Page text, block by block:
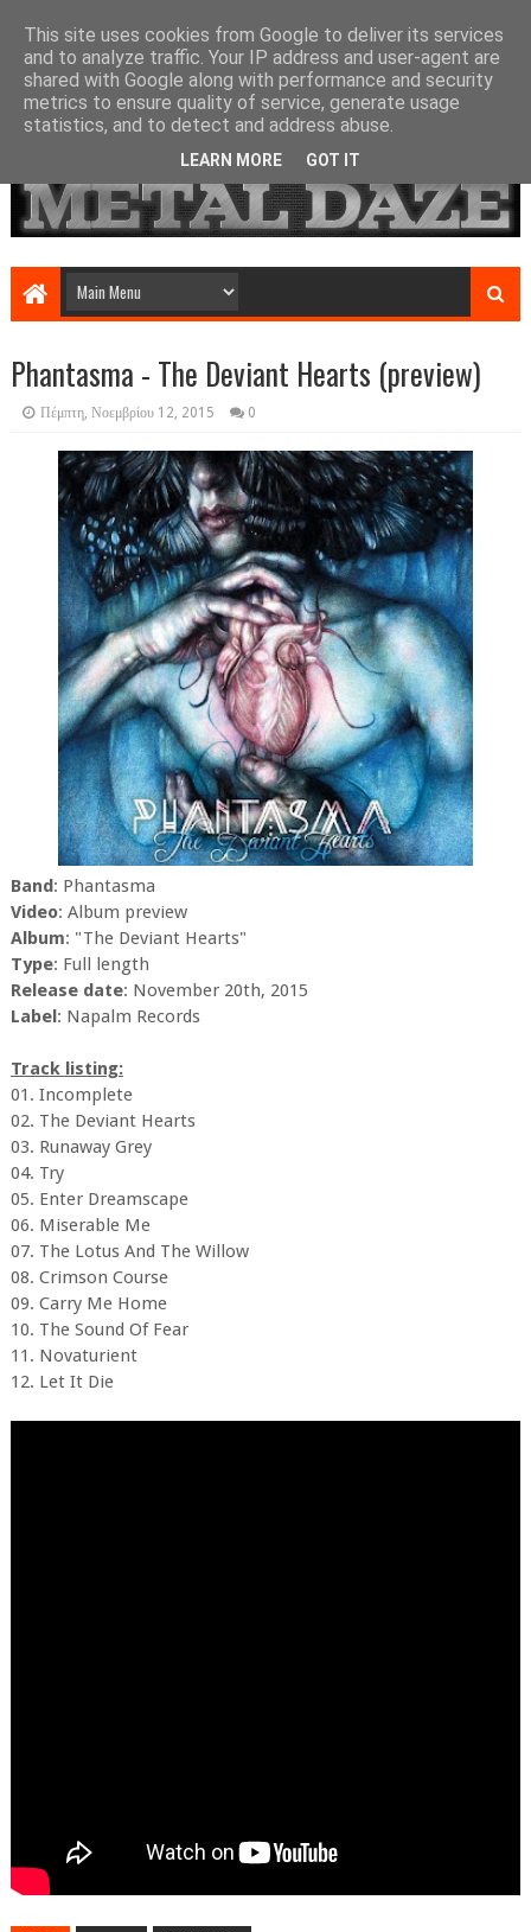
Phantasma - The Deviant Hearts (preview)
Πέμπτη, Νοεμβρίου 12, 2015 0
Band: Phantasma
Video: Album preview
Album: "The Deviant Hearts"
Type: Full length
Release date: November 20th, 2015
Label: Napalm Records
Track listing:
01. Incomplete
02. The Deviant Hearts
03. Runaway Grey
04. Try
05. Enter Dreamscape
06. Miserable Me
07. The Lotus And The Willow
08. Crimson Course
09. Carry Me Home
10. The Sound Of Fear
11. Novaturient
12. Let It Die
This site uses cookies from Google to deliver its services
and to analyze traffic. Your IP address and user-agent are
shared with Google along with performance and security
metrics to ensure quality of service, generate usage
statistics, and to detect and address abuse.
LEARN MORE GOT IT